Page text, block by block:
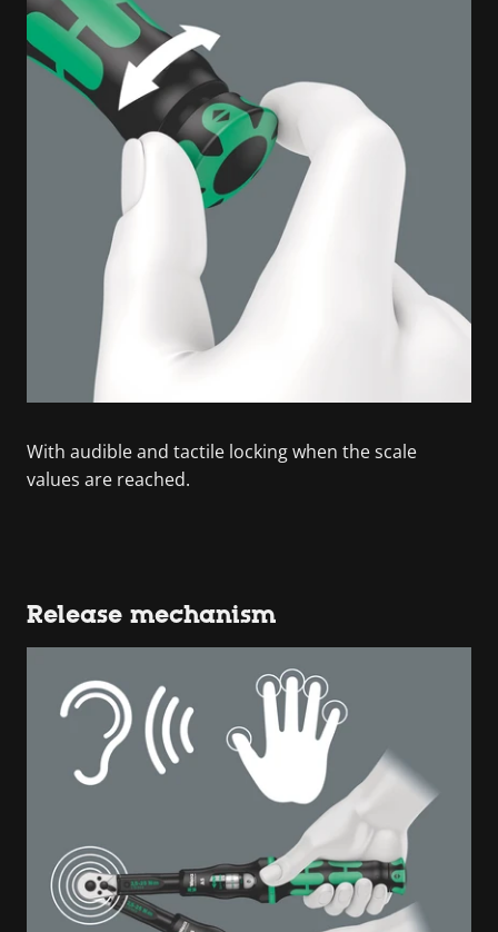
With audible and tactile locking when the scale
values are reached.
Release mechanism